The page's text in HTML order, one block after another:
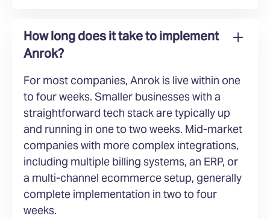
How long does it take to implement
Anrok?
For most companies, Anrok is live within one
to four weeks. Smaller businesses with a
straightforward tech stack are typically up
and running in one to two weeks. Mid-market
companies with more complex integrations,
including multiple billing systems, an ERP, or
a multi-channel ecommerce setup, generally
complete implementation in two to four
weeks.